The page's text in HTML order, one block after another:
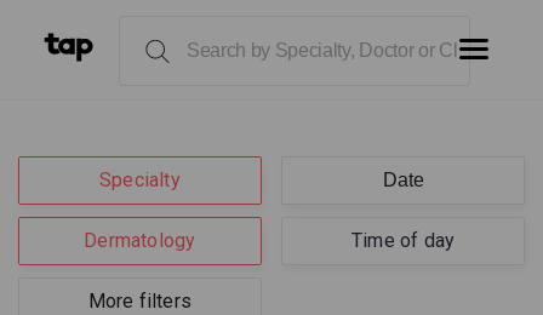
Specialty
Dermatology Time of day
More filters